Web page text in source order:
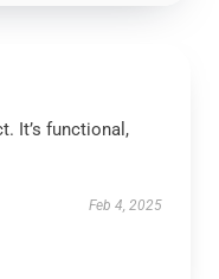
It’s functional,
Feb 4, 2025